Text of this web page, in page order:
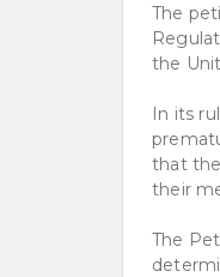
The
the
In its
that
their
The